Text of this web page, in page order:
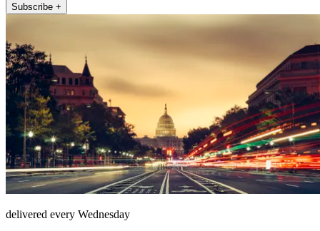
Subscribe +
delivered every Wednesday